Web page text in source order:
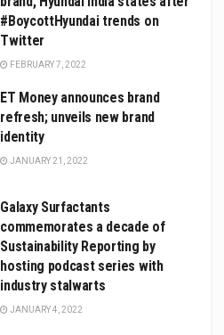
#BoycottHyundai trends on
Twitter
FEBRUARY 7, 2022
ET Money announces brand
refresh; unveils new brand
identity
JANUARY 21, 2022
Galaxy Surfactants
commemorates a decade of
Sustainability Reporting by
hosting podcast series with
industry stalwarts
JANUARY 4, 2022